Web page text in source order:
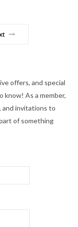
offers, and special
know! As a member,
and invitations to
of something